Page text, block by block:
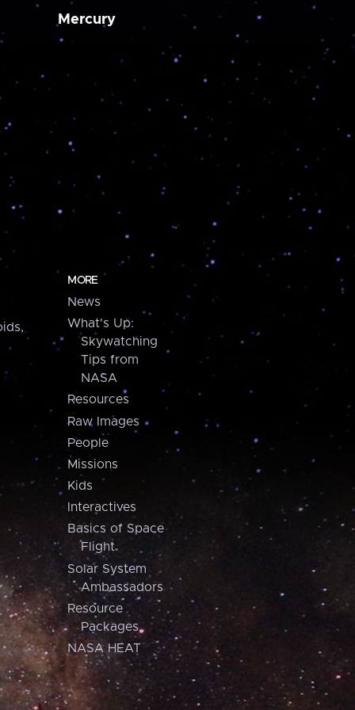
Mercury
MORE
News
What's Up:
Skywatching
Tips from
NASA
Resources
Raw Images
People
Missions
Kids
Interactives
Basics of Space
Flight
Solar System
Ambassadors
Resource
Packages
NASA HEAT